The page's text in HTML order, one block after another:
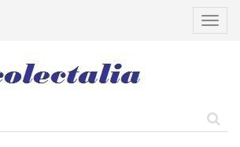
Toggle